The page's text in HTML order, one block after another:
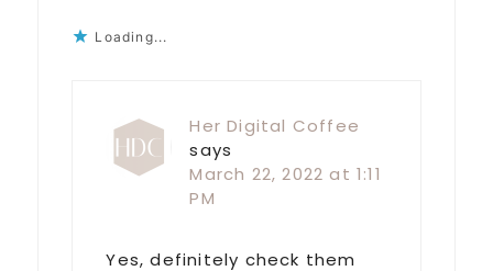
Loading...
Her Digital Coffee
says
March 22, 2022 at 1:11
PM
Yes, definitely check them